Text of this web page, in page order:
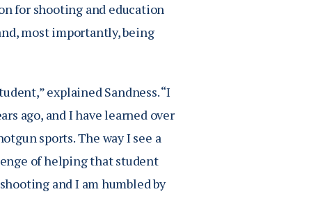
for shooting and education
most importantly, being
explained Sandness. “I
ago, and I have learned over
sports. The way I see a
of helping that student
and I am humbled by